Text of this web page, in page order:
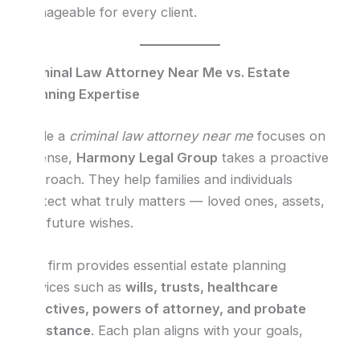
manageable for every client.
Criminal Law Attorney Near Me vs. Estate
Planning Expertise
While a criminal law attorney near me focuses on
defense, Harmony Legal Group takes a proactive
approach. They help families and individuals
protect what truly matters — loved ones, assets,
and future wishes.
The firm provides essential estate planning
services such aswills, trusts, healthcare
directives, powers of attorney, and probate
assistance. Each plan aligns with your goals,